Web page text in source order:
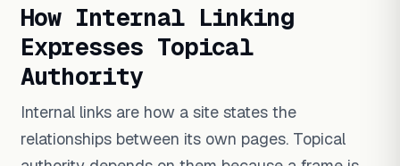
How Internal Linking
Expresses Topical
Authority
Internal links are how a site states the
relationships between its own pages. Topical